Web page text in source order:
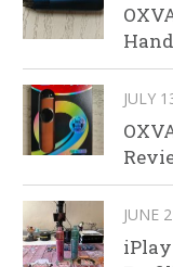
JULY
JUNE
iPlay